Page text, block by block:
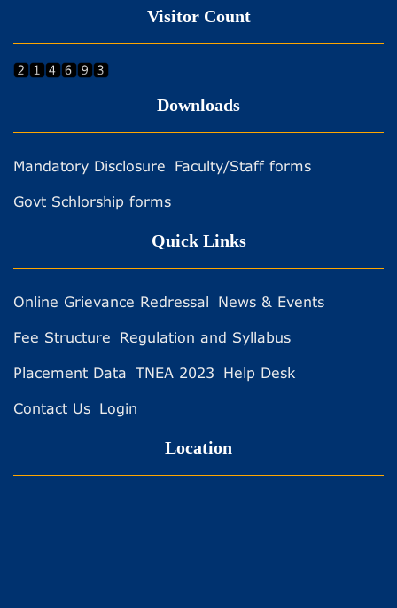
Visitor Count
Downloads
Mandatory Disclosure Faculty/Staff forms
Govt Schlorship forms
Quick Links
Online Grievance Redressal News & Events
Fee Structure Regulation and Syllabus
Placement Data TNEA 2023 Help Desk
Contact Us Login
Location